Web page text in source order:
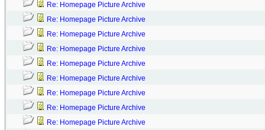
Re: Homepage Picture Archive
Re: Homepage Picture Archive
Re: Homepage Picture Archive
Re: Homepage Picture Archive
Re: Homepage Picture Archive
Re: Homepage Picture Archive
Re: Homepage Picture Archive
Re: Homepage Picture Archive
Re: Homepage Picture Archive